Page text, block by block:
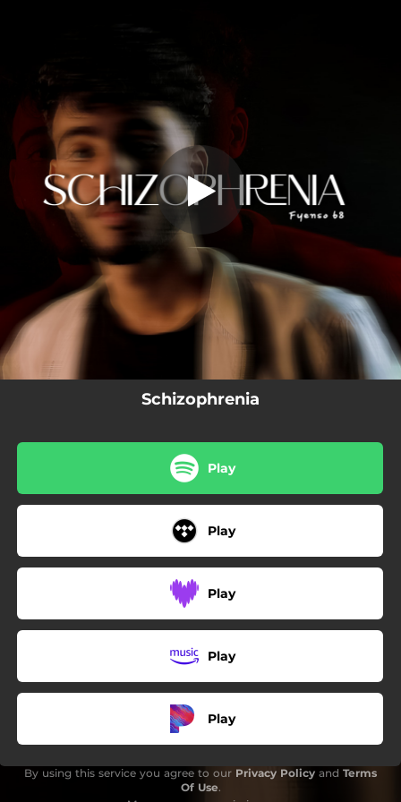
02:50
Schizophrenia
Play
Play
Play
Play
Play
By using this service you agree to our Privacy Policy and Terms
Of Use.